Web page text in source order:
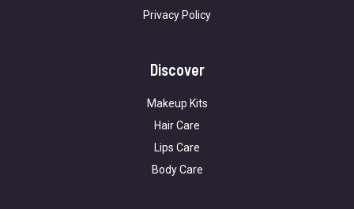
Privacy Policy
Discover
Makeup Kits
Hair Care
Lips Care
Body Care